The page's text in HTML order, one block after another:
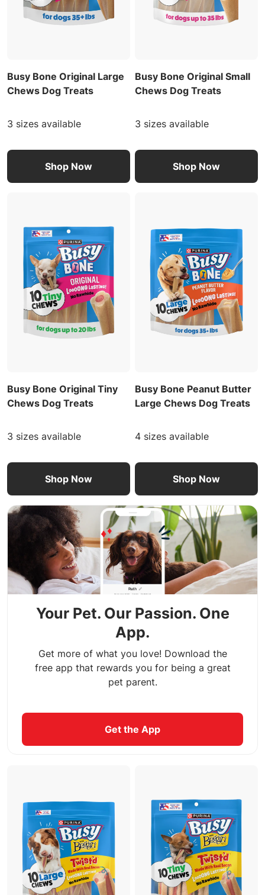
Busy Bone Original Large
Chews Dog Treats
3 sizes available
Shop Now
Busy Bone Original Small
Chews Dog Treats
3 sizes available
Shop Now
Busy Bone Original Tiny
Chews Dog Treats
3 sizes available
Shop Now
Busy Bone Peanut Butter
Large Chews Dog Treats
4 sizes available
Shop Now
Your Pet. Our Passion. One
App.
Get more of what you love! Download the
free app that rewards you for being a great
pet parent.
Get the App